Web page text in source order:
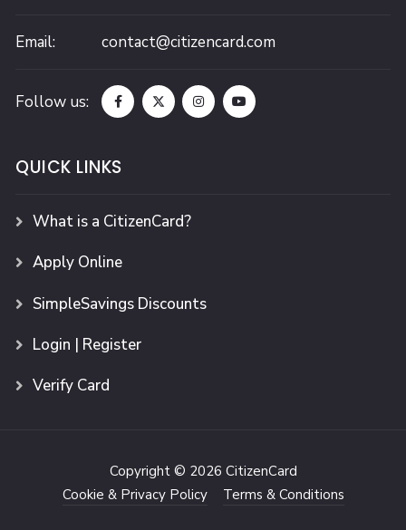
Email: contact@citizencard.com
Follow us:
QUICK LINKS
What is a CitizenCard?
Apply Online
SimpleSavings Discounts
Login | Register
Verify Card
Copyright © 2026 CitizenCard
Cookie & Privacy Policy
Terms & Conditions